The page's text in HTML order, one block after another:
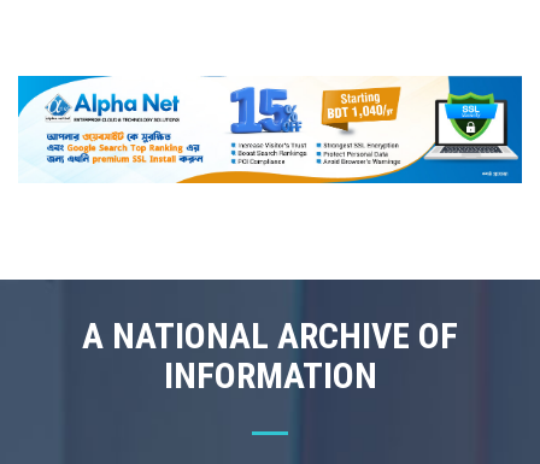
A NATIONAL ARCHIVE OF
INFORMATION